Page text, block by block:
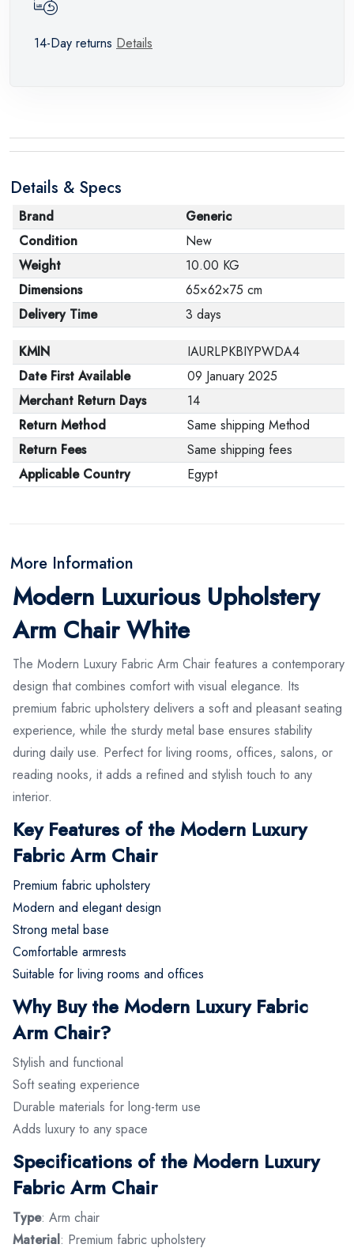
14-Day returns Details
Details & Specs
Brand
Generic
Condition
New
Weight
10.00 KG
Dimensions
65×62×75 cm
Delivery Time
3 days
KMIN
IAURLPKBIYPWDA4
Date First Available
09 January 2025
Merchant Return Days
14
Return Method
Same shipping Method
Return Fees
Same shipping fees
Applicable Country
Egypt
More Information
Modern Luxurious Upholstery
Arm Chair White
The Modern Luxury Fabric Arm Chair features a contemporary
design that combines comfort with visual elegance. Its
premium fabric upholstery delivers a soft and pleasant seating
experience, while the sturdy metal base ensures stability
during daily use. Perfect for living rooms, offices, salons, or
reading nooks, it adds a refined and stylish touch to any
interior.
Key Features of the Modern Luxury
Fabric Arm Chair
Premium fabric upholstery
Modern and elegant design
Strong metal base
Comfortable armrests
Suitable for living rooms and offices
Why Buy the Modern Luxury Fabric
Arm Chair?
Stylish and functional
Soft seating experience
Durable materials for long-term use
Adds luxury to any space
Specifications of the Modern Luxury
Fabric Arm Chair
Type: Arm chair
Material: Premium fabric upholstery